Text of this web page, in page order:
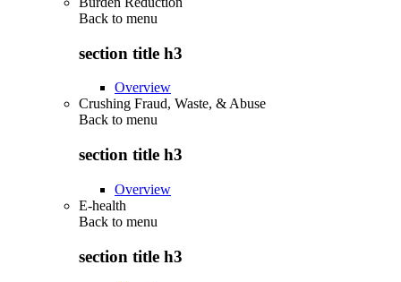
Back to menu
section title h3
Overview
Crushing Fraud, Waste, & Abuse
Back to menu
section title h3
Overview
E-health
Back to menu
section title h3